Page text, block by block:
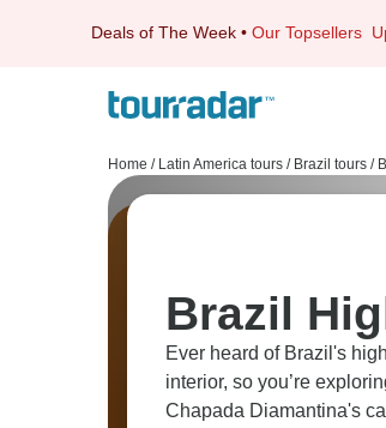
Deals of The Week • Our Topsellers
Home / Latin America tours / Brazil tours /
Brazil
Ever heard of Brazil's
interior, so you’re
Chapada Diamantina's